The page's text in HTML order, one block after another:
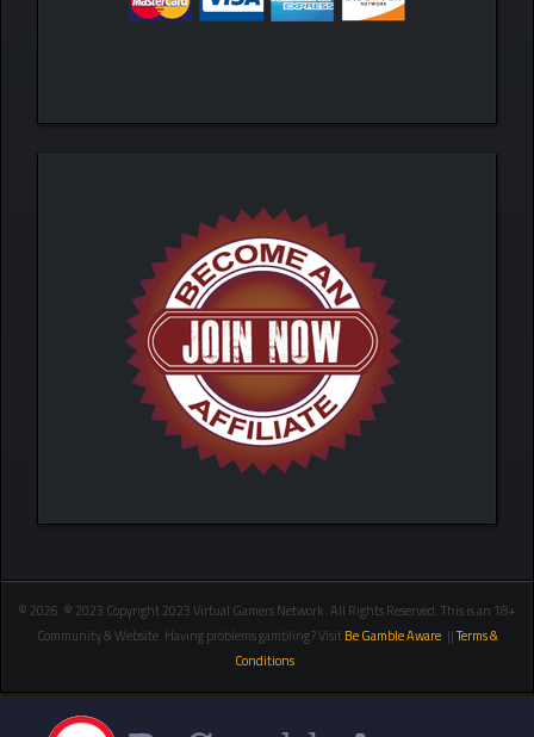
© 2026 © 2023 Copyright 2023 Virtual Gamers Network. All Rights Reserved. This is an 18+
Community & Website. Having problems gambling? VisitBe Gamble Aware. ||Terms &
Conditions